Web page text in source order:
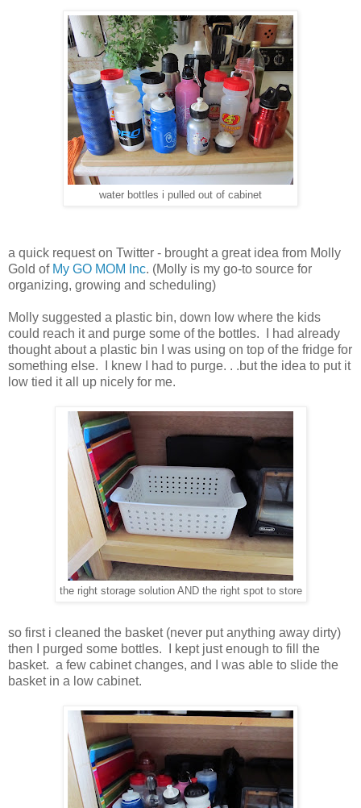
water bottles i pulled out of cabinet
a quick request on Twitter - brought a great idea from Molly
Gold of My GO MOM Inc. (Molly is my go-to source for
organizing, growing and scheduling)
Molly suggested a plastic bin, down low where the kids
could reach it and purge some of the bottles. I had already
thought about a plastic bin I was using on top of the fridge for
something else. I knew I had to purge. . .but the idea to put it
low tied it all up nicely for me.
the right storage solution AND the right spot to store
so first i cleaned the basket (never put anything away dirty)
then I purged some bottles. I kept just enough to fill the
basket. a few cabinet changes, and I was able to slide the
basket in a low cabinet.